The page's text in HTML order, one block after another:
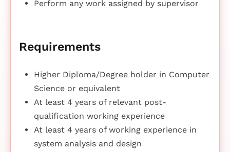
Perform any work assigned by supervisor
Requirements
Higher Diploma/Degree holder in Computer
Science or equivalent
At least 4 years of relevant post-
qualification working experience
At least 4 years of working experience in
system analysis and design